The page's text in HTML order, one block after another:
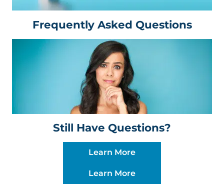
Frequently Asked Questions
Still Have Questions?
Learn More
Learn More